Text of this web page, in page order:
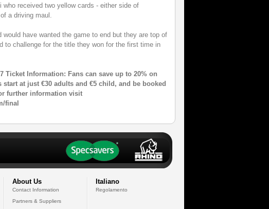
who received two yellow cards - either side of
a driving maul.
would have wanted the game to end but they are top of
to challenge for the title they won for the first time in
Ticket Information: Fans can save up to 20% on
at just €30 adults and €5 child, and be booked
further information visit
final
About Us
Contact Information
Partners & Suppliers
Italiano
Regolamento